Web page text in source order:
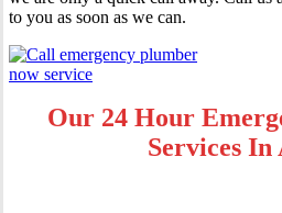
to you as soon as we can.
Our 24 Hour
Services In